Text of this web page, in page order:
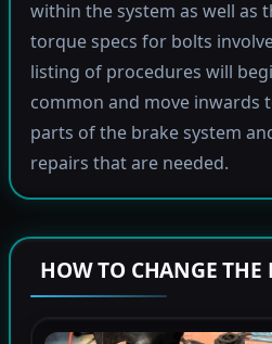
within the system as well as
torque specs for bolts
listing of procedures will
common and move inwards
parts of the brake system
repairs that are needed.
HOW TO CHANGE THE